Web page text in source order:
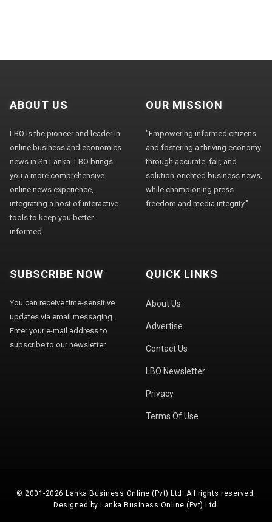
ABOUT US
LBO is the pioneer and leader in
online business and economics
news in Sri Lanka. LBO brings
you a more comprehensive
online news experience,
integrating a host of interactive
tools to keep you better
informed.
OUR MISSION
"Empowering informed citizens
and fostering a thriving economy
through accurate, fair, and
solution-oriented business news,
while championing press
freedom and media integrity."
SUBSCRIBE NOW
You can receive time-sensitive
updates via email messaging.
Enter your e-mail address to
subscribe to our newsletter.
QUICK LINKS
About Us
Advertise
Contact Us
LBO Newsletter
Privacy
Terms Of Use
© 2001-2026 Lanka Business Online (Pvt) Ltd. All rights reserved.
Designed by Lanka Business Online (Pvt) Ltd.